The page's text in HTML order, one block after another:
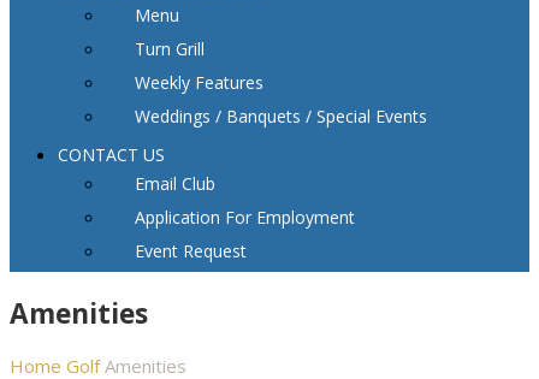
Menu
Turn Grill
Weekly Features
Weddings / Banquets / Special Events
CONTACT US
Email Club
Application For Employment
Event Request
Amenities
Home Golf Amenities